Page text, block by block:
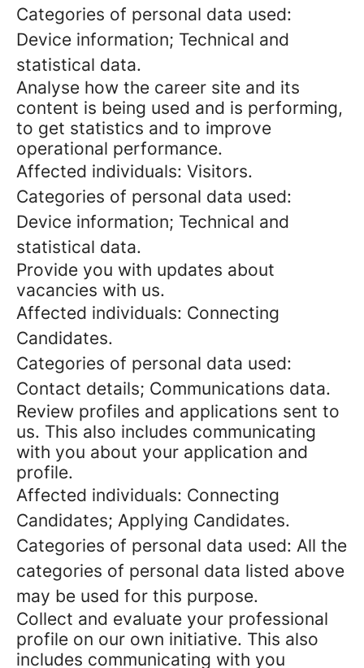
Categories of personal data used:
Device information; Technical and
statistical data.
Analyse how the career site and its
content is being used and is performing,
to get statistics and to improve
operational performance.
Affected individuals: Visitors.
Categories of personal data used:
Device information; Technical and
statistical data.
Provide you with updates about
vacancies with us.
Affected individuals: Connecting
Candidates.
Categories of personal data used:
Contact details; Communications data.
Review profiles and applications sent to
us. This also includes communicating
with you about your application and
profile.
Affected individuals: Connecting
Candidates; Applying Candidates.
Categories of personal data used: All the
categories of personal data listed above
may be used for this purpose.
Collect and evaluate your professional
profile on our own initiative. This also
includes communicating with you